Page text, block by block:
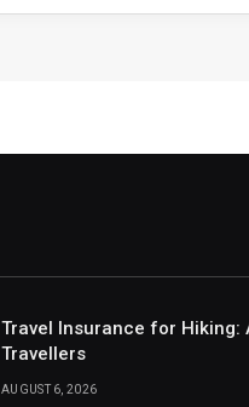
Travel Insurance for Hiking:
Travellers
AUGUST 6, 2026